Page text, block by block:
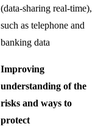
(data-sharing real-time),
such as telephone and
banking data
Improving
understanding of the
risks and ways to
protect